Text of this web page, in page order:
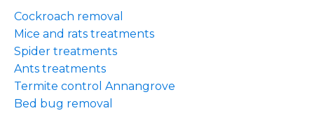
Cockroach removal
Mice and rats treatments
Spider treatments
Ants treatments
Termite control Annangrove
Bed bug removal